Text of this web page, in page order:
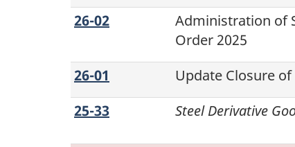
26-02
Administration of
Order 2025
26-01
Update Closure
25-33
Steel Derivative